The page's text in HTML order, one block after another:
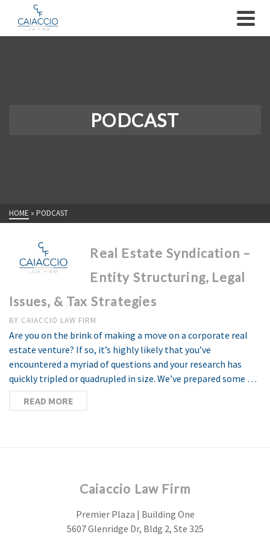
PODCAST
HOME » PODCAST
Real Estate Syndication –
Entity Structuring, Legal
Issues, & Tax Strategies
BY CAIACCIO LAW FIRM
Are you on the brink of making a move on a corporate real
estate venture? If so, it’s highly likely that you’ve
encountered a myriad of questions and your research has
quickly tripled or quadrupled in size. We’ve prepared some …
READ MORE
Caiaccio Law Firm
Premier Plaza | Building One
5607 Glenridge Dr, Bldg 2, Ste 325